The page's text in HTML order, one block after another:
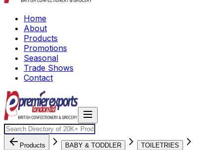
Home
About
Products
Promotions
Seasonal
Trade Shows
Contact
Products BABY & TODDLER TOILETRIES